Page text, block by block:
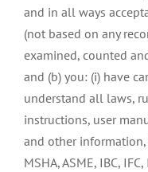
and in all ways
(not based on any
examined, counted
and (b) you: (i) have
understand all laws,
instructions, user
and other information,
MSHA, ASME, IBC, IFC,